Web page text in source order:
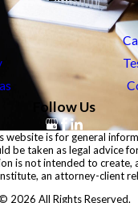
Follow Us
website is for general
be taken as legal advice
is not intended to create,
an attorney-client
2026 All Rights Reserved.